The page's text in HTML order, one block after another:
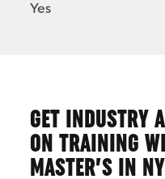
Yes
GET INDUSTRY
ON TRAINING
MASTER’S IN